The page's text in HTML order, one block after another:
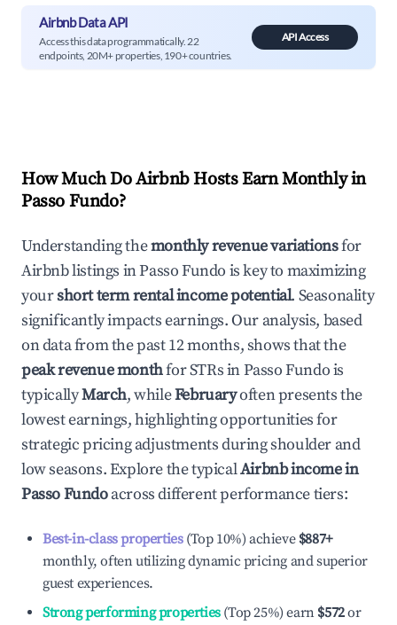
Airbnb Data API
Access this data programmatically. 22
endpoints, 20M+ properties, 190+ countries.
API Access
How Much Do Airbnb Hosts Earn Monthly in
Passo Fundo?
Understanding themonthly revenue variationsfor
Airbnb listings inPasso Fundo is key to maximizing
yourshort term rental income potential. Seasonality
significantly impacts earnings. Our analysis, based
on data from the past 12 months, shows that the
peak revenue monthfor STRs inPasso Fundois
typicallyMarch, whileFebruaryoften presents the
lowest earnings, highlighting opportunities for
strategic pricing adjustments during shoulder and
low seasons. Explore the typicalAirbnb income in
Passo Fundoacross different performance tiers:
Best-in-class properties(Top 10%) achieve $887+
monthly, often utilizing dynamic pricing and superior
guest experiences.
Strong performing properties(Top 25%) earn $572or